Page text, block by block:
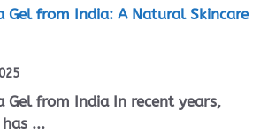
Gel from India: A Natural Skincare
Gel from India In recent years,
...